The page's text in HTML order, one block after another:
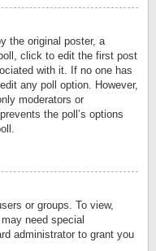
the original poster, a
click to edit the first post
with it. If no one has
any poll option. However,
moderators or
the poll’s options
or groups. To view,
need special
administrator to grant you